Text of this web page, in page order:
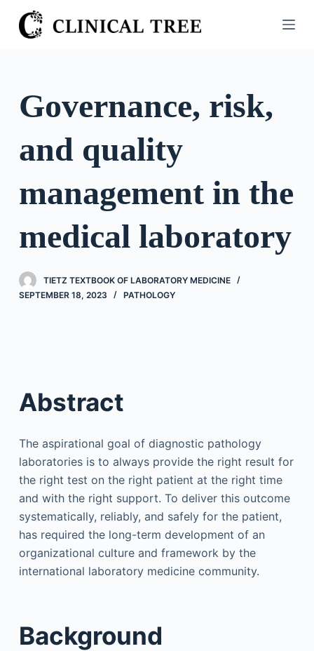
S
k
o
n
Governance, risk,
and quality
management in the
medical laboratory
TIETZ TEXTBOOK OF LABORATORY MEDICINE
SEPTEMBER 18, 2023
PATHOLOGY
Abstract
The aspirational goal of diagnostic pathology
laboratories is to always provide the right result for
the right test on the right patient at the right time
and with the right support. To deliver this outcome
systematically, reliably, and safely for the patient,
has required the long-term development of an
organizational culture and framework by the
international laboratory medicine community.
Background